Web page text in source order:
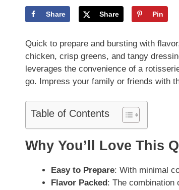
Share Share Pin
Quick to prepare and bursting with
chicken, crisp greens, and tangy
leverages the convenience of a
go. Impress your family or friends with
Table of Contents
Why You’ll Love This
Easy to Prepare: With minimal
Flavor Packed: The combination